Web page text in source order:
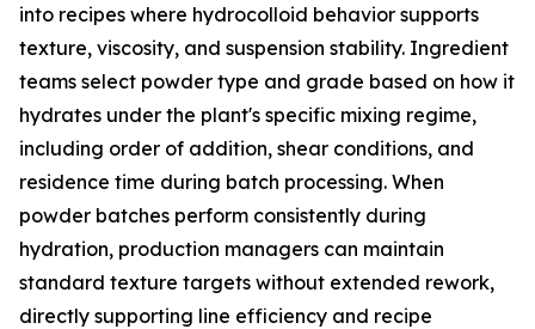
into recipes where hydrocolloid behavior supports
texture, viscosity, and suspension stability. Ingredient
teams select powder type and grade based on how it
hydrates under the plant's specific mixing regime,
including order of addition, shear conditions, and
residence time during batch processing. When
powder batches perform consistently during
hydration, production managers can maintain
standard texture targets without extended rework,
directly supporting line efficiency and recipe